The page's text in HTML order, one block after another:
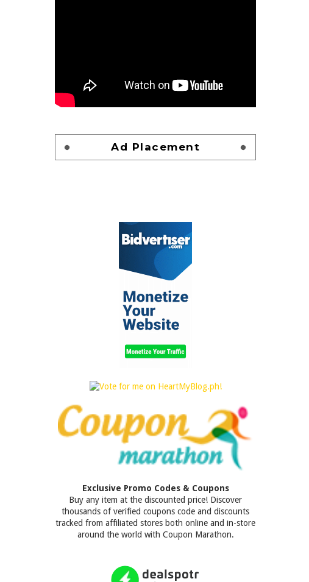
Ad Placement
Exclusive Promo Codes & Coupons
Buy any item at the discounted price! Discover
thousands of verified coupons code and discounts
tracked from affiliated stores both online and in-store
around the world with Coupon Marathon.